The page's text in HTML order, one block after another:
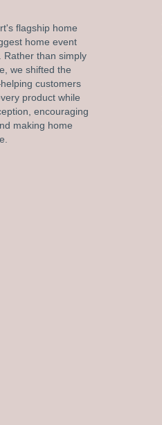
flagship home
home event
Rather than simply
we shifted the
customers
product while
encouraging
making home